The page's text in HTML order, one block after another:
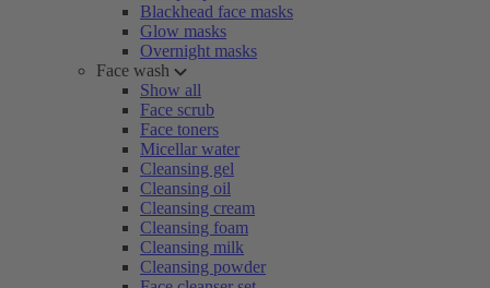
Blackhead face masks
Glow masks
Overnight masks
Face wash
Show all
Face scrub
Face toners
Micellar water
Cleansing gel
Cleansing oil
Cleansing cream
Cleansing foam
Cleansing milk
Cleansing powder